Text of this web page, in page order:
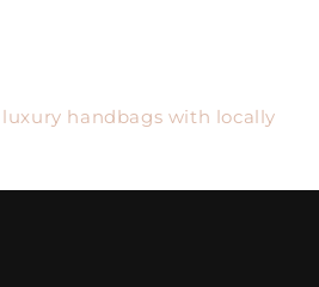
handbags with locally